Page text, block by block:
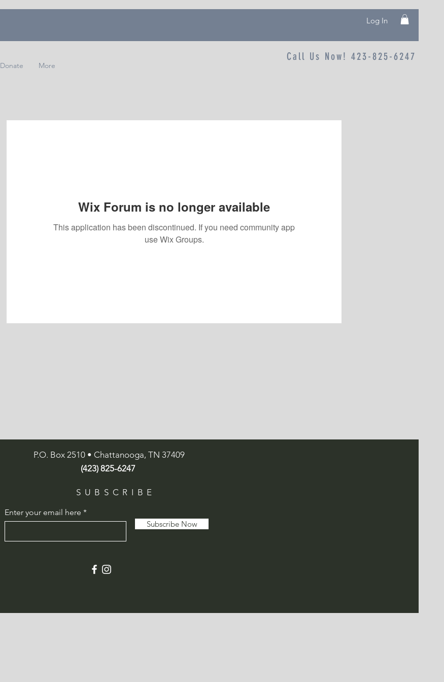
Log In
Donate More
Call Us Now! 423-825-6247
Wix Forum is no longer available
This application has been discontinued. If you need community app
use Wix Groups.
P.O. Box 2510 • Chattanooga, TN 37409
(423) 825-6247
SUBSCRIBE
Enter your email here
Subscribe Now